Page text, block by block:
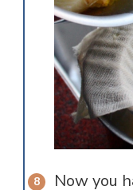
Now you